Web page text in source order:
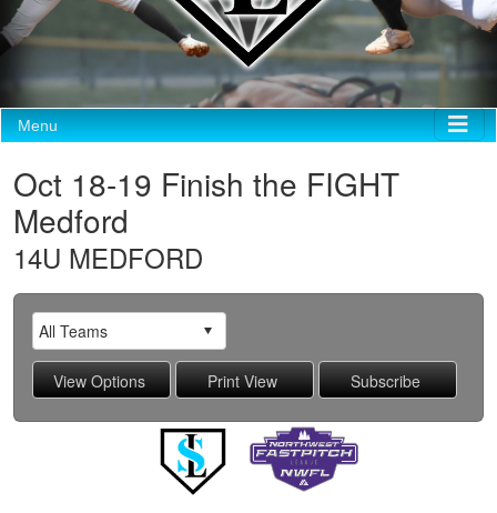
Menu
Oct 18-19 Finish the FIGHT
Medford
14U MEDFORD